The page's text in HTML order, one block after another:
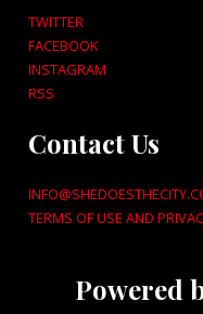
TWITTER
FACEBOOK
INSTAGRAM
RSS
Contact Us
TERMS OF USE AND
Powered